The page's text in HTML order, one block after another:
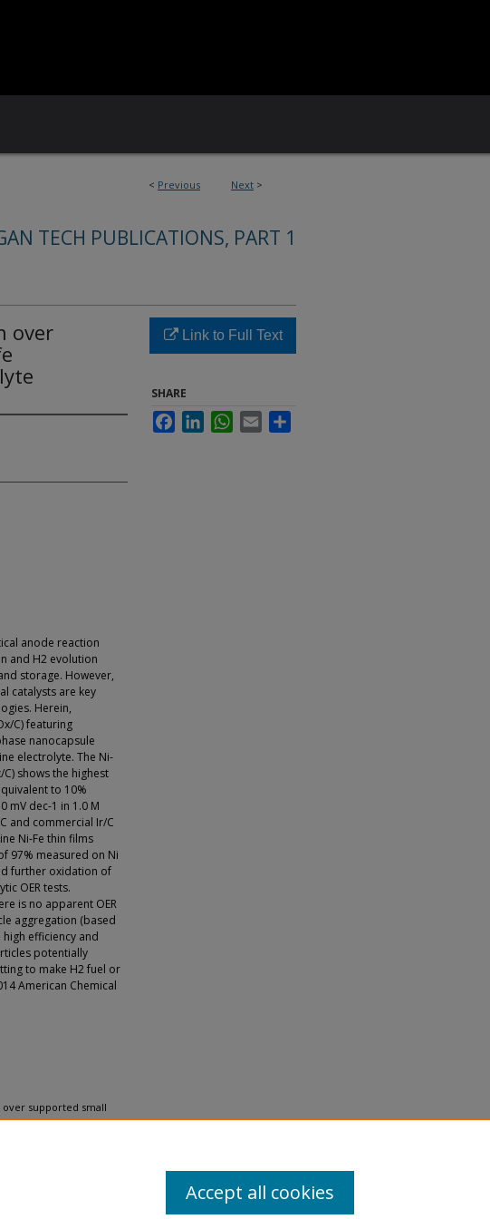
< Previous Next >
TECH PUBLICATIONS, PART 1
over
anode reaction
and H2 evolution
storage. However,
catalysts are key
Herein,
C) featuring
nanocapsule
electrolyte. The Ni-
shows the highest
to 10%
mV dec-1 in 1.0 M
and commercial Ir/C
Ni-Fe thin films
97% measured on Ni
further oxidation of
OER tests.
is no apparent OER
aggregation (based
efficiency and
potentially
to make H2 fuel or
American Chemical
over supported small
30(26), 7893-7901.
Link to Full Text
SHARE
FacebookLinkedInWhatsApp
Email
Accept all cookies